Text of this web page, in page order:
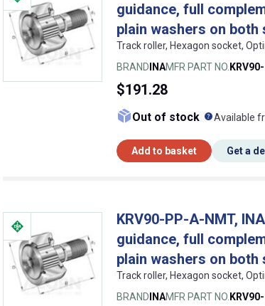
guidance, full
plain washers on both
Track roller, Hexagon socket,
BRAND INAMFR PART NO.
$191.28
Out of stock What
Available
Add to basket Get a
KRV90-PP-A-NMT,
guidance, full
plain washers on both
Track roller, Hexagon socket,
BRAND INAMFR PART NO.